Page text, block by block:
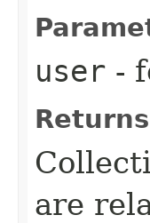
user -
are